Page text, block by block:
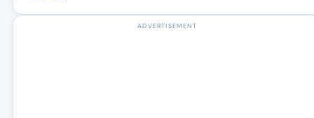
ADVERTISEMENT